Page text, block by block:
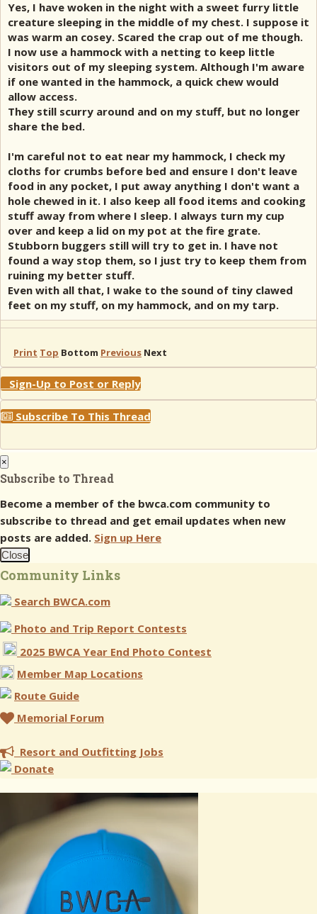
Yes, I have woken in the night with a sweet furry little
creature sleeping in the middle of my chest. I suppose it
was warm an cosey. Scared the crap out of me though.
I now use a hammock with a netting to keep little
visitors out of my sleeping system. Although I'm aware
if one wanted in the hammock, a quick chew would
allow access.
They still scurry around and on my stuff, but no longer
share the bed.
I'm careful not to eat near my hammock, I check my
cloths for crumbs before bed and ensure I don't leave
food in any pocket, I put away anything I don't want a
hole chewed in it. I also keep all food items and cooking
stuff away from where I sleep. I always turn my cup
over and keep a lid on my pot at the fire grate.
Stubborn buggers still will try to get in. I have not
found a way stop them, so I just try to keep them from
ruining my better stuff.
Even with all that, I wake to the sound of tiny clawed
feet on my stuff, on my hammock, and on my tarp.
Print Top Bottom Previous Next
Sign-Up to Post or Reply
Subscribe To This Thread
×
Subscribe to Thread
Become a member of the bwca.com community to
subscribe to thread and get email updates when new
posts are added. Sign up Here
Close
Community Links
Search BWCA.com
Photo and Trip Report Contests
2025 BWCA Year End Photo Contest
Member Map Locations
Route Guide
Memorial Forum
Resort and Outfitting Jobs
Donate